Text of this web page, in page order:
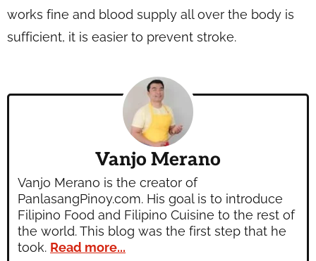
works fine and blood supply all over the body is
sufficient, it is easier to prevent stroke.
Vanjo Merano
Vanjo Merano is the creator of
PanlasangPinoy.com. His goal is to introduce
Filipino Food and Filipino Cuisine to the rest of
the world. This blog was the first step that he
took. Read more...